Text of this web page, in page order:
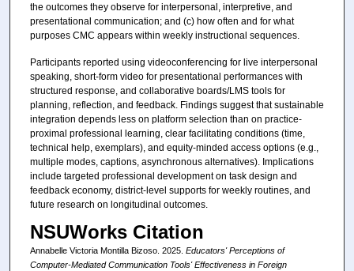
the outcomes they observe for interpersonal, interpretive, and
presentational communication; and (c) how often and for what
purposes CMC appears within weekly instructional sequences.
Participants reported using videoconferencing for live interpersonal
speaking, short-form video for presentational performances with
structured response, and collaborative boards/LMS tools for
planning, reflection, and feedback. Findings suggest that sustainable
integration depends less on platform selection than on practice-
proximal professional learning, clear facilitating conditions (time,
technical help, exemplars), and equity-minded access options (e.g.,
multiple modes, captions, asynchronous alternatives). Implications
include targeted professional development on task design and
feedback economy, district-level supports for weekly routines, and
future research on longitudinal outcomes.
NSUWorks Citation
Annabelle Victoria Montilla Bizoso. 2025. Educators' Perceptions of
Computer-Mediated Communication Tools' Effectiveness in Foreign